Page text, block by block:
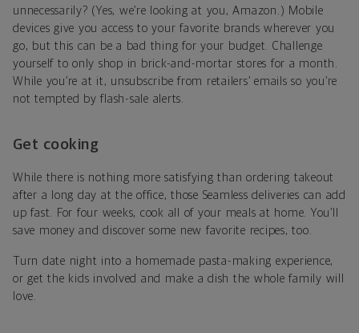
unnecessarily? (Yes, we’re looking at you, Amazon.) Mobile
devices give you access to your favorite brands wherever you
go, but this can be a bad thing for your budget. Challenge
yourself to only shop in brick-and-mortar stores for a month.
While you’re at it, unsubscribe from retailers’ emails so you’re
not tempted by flash-sale alerts.
Get cooking
While there is nothing more satisfying than ordering takeout
after a long day at the office, those Seamless deliveries can add
up fast. For four weeks, cook all of your meals at home. You’ll
save money and discover some new favorite recipes, too.
Turn date night into a homemade pasta-making experience,
or get the kids involved and make a dish the whole family will
love.